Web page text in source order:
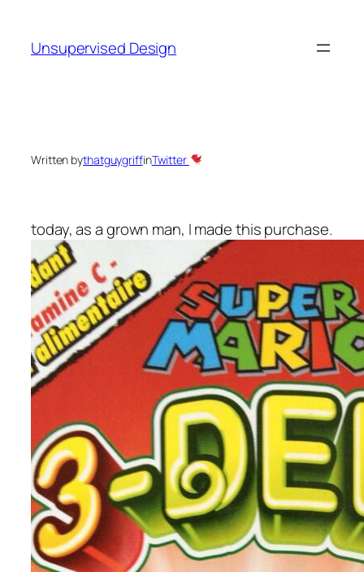
content
Unsupervised Design
Written bythatguygriffinTwitter
today, as a grown man, I made this purchase.